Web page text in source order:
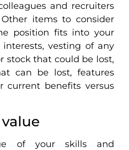
and recruiters
items to consider
position fits into your
vesting of any
stock that could be lost,
can be lost, features
current benefits versus
of your skills and